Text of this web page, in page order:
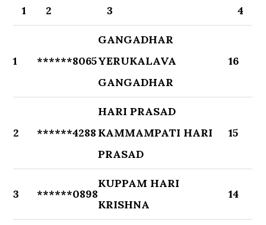
1 2 3 4
1 ******8065
GANGADHAR
YERUKALAVA
GANGADHAR
16
2 ******4288
HARI PRASAD
KAMMAMPATI HARI
PRASAD
15
3 ******0898
KUPPAM HARI
KRISHNA
14